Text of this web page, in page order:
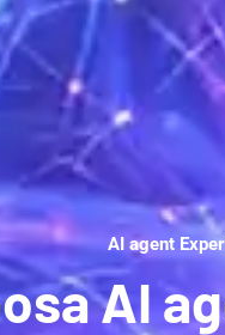
AI agent
AI